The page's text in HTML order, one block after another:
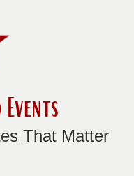
That Matter